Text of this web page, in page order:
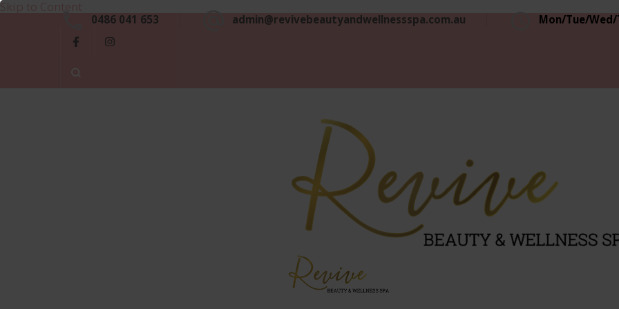
Skip to Content
0486 041 653 admin@revivebeautyandwellnessspa.com.au Mon/Tue/Wed/
Revive
Luxurious, Professional and Affordable Beauty Services